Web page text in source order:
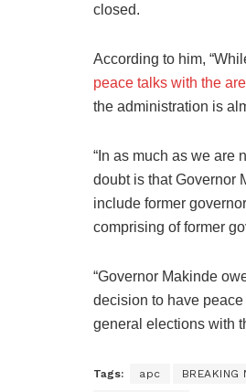
closed.
According to him,
peace talks with the
the administration is
“In as much as we are
doubt is that Governor
include former
comprising of former
“Governor Makinde
decision to have
general elections with
Tags: apc BREAKING